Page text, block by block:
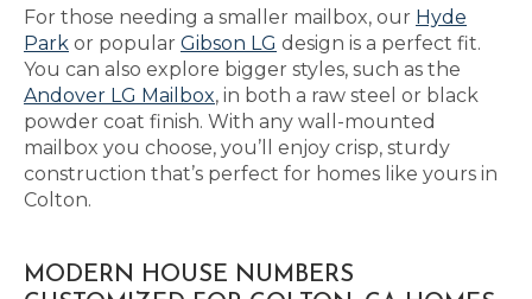
For those needing a smaller mailbox, our Hyde
Park or popular Gibson LG design is a perfect fit.
You can also explore bigger styles, such as the
Andover LG Mailbox, in both a raw steel or black
powder coat finish. With any wall-mounted
mailbox you choose, you’ll enjoy crisp, sturdy
construction that’s perfect for homes like yours in
Colton.
MODERN HOUSE NUMBERS